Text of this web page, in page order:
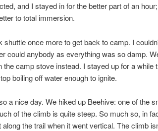
and I stayed in for the better part of an
to total immersion.
shuttle once more to get back to camp. I
could anybody as everything was so damp.
the camp stove instead. I stayed up for a while
boiling off water enough to ignite.
a nice day. We hiked up Beehive: one of the
of the climb is quite steep. So much so, in
along the trail when it went vertical. The climb